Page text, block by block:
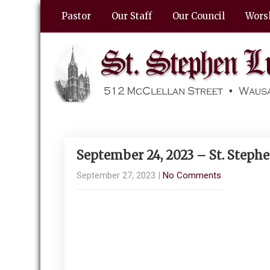
Pastor Our Staff Our Council
September 24, 2023 – St.
September 27, 2023 | No Comments